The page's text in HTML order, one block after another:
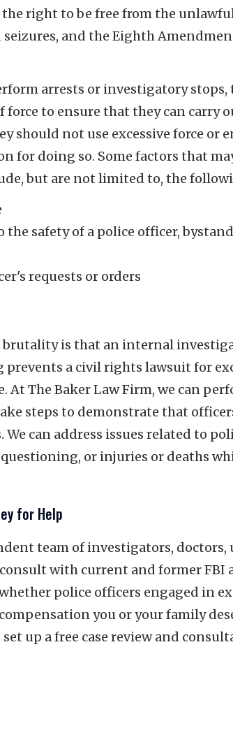
right to be free from the unlawful
and the Eighth
arrests or investigatory
force to ensure that they can carry
should not use excessive force or
for doing so. Some factors that
but are not limited to, the
safety of a police officer,
requests or orders
is that an internal
a civil rights lawsuit for
The Baker Law Firm, we can
steps to demonstrate that
can address issues related to
or injuries or deaths
for Help
team of investigators, doctors,
with current and former FBI
police officers engaged in
you or your family
up a free case review and